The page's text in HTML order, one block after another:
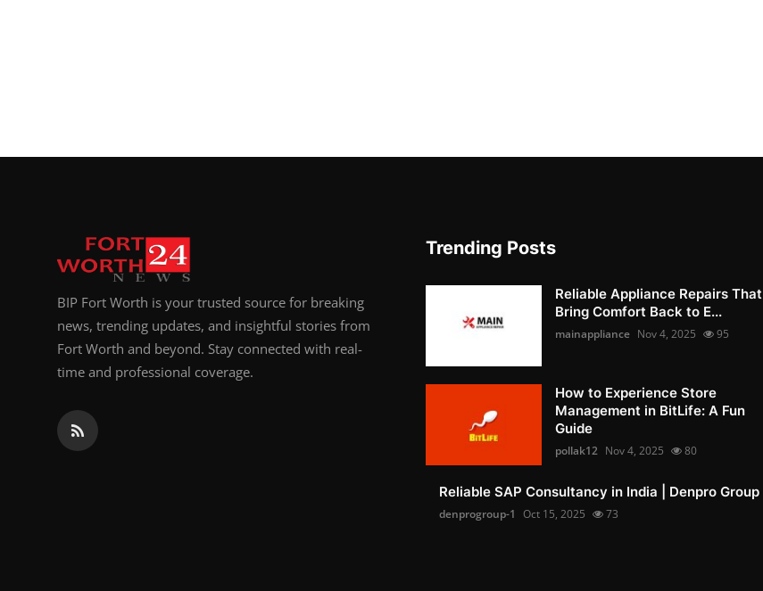
Support Number
BIP Fort Worth is your trusted source for breaking
news, trending updates, and insightful stories from
Fort Worth and beyond. Stay connected with real-
time and professional coverage.
Trending Posts
Reliable Appliance Repairs That
Bring Comfort Back to E...
mainappliance Nov 4, 2025 95
How to Experience Store
Management in BitLife: A Fun
Guide
pollak12 Nov 4, 2025 80
Reliable SAP Consultancy in India | Denpro Group
denprogroup-1 Oct 15, 2025 73